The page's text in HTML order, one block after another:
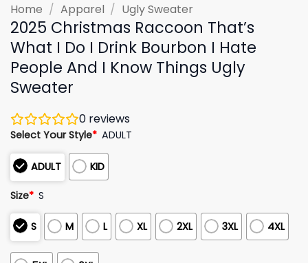
Home / Apparel / Ugly Sweater
2025 Christmas Raccoon That’s
What I Do I Drink Bourbon I Hate
People And I Know Things Ugly
Sweater
0 reviews
Select Your Style* ADULT
ADULT KID
Size* S
S M L XL 2XL 3XL 4XL